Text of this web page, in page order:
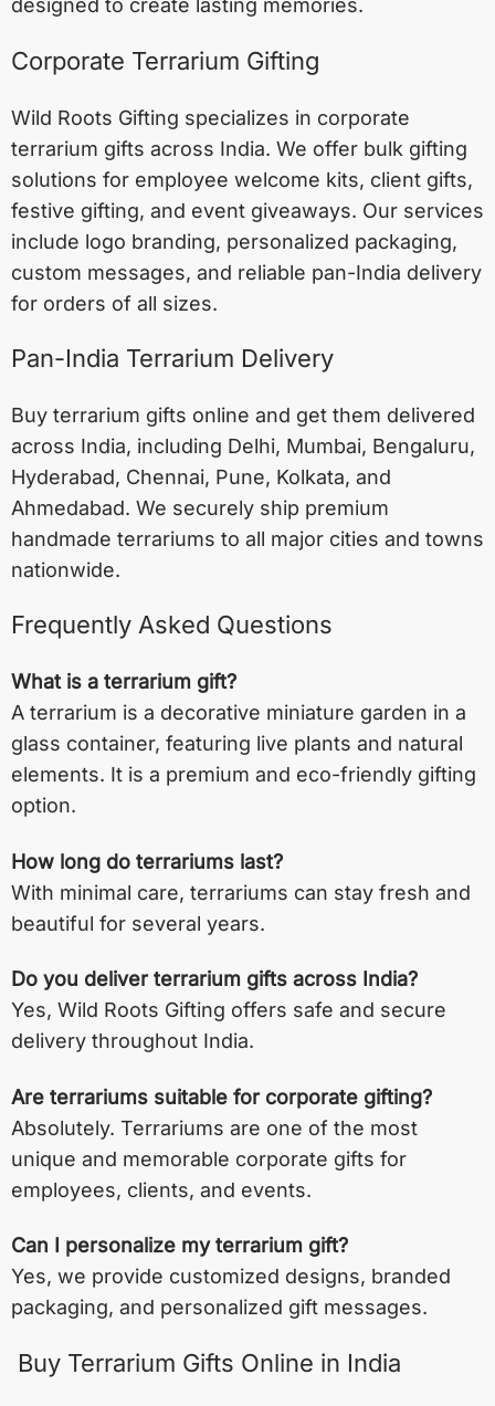
designed to create lasting memories.
Corporate Terrarium Gifting
Wild Roots Gifting specializes in corporate
terrarium gifts across India. We offer bulk gifting
solutions for employee welcome kits, client gifts,
festive gifting, and event giveaways. Our services
include logo branding, personalized packaging,
custom messages, and reliable pan-India delivery
for orders of all sizes.
Pan-India Terrarium Delivery
Buy terrarium gifts online and get them delivered
across India, including Delhi, Mumbai, Bengaluru,
Hyderabad, Chennai, Pune, Kolkata, and
Ahmedabad. We securely ship premium
handmade terrariums to all major cities and towns
nationwide.
Frequently Asked Questions
What is a terrarium gift?
A terrarium is a decorative miniature garden in a
glass container, featuring live plants and natural
elements. It is a premium and eco-friendly gifting
option.
How long do terrariums last?
With minimal care, terrariums can stay fresh and
beautiful for several years.
Do you deliver terrarium gifts across India?
Yes, Wild Roots Gifting offers safe and secure
delivery throughout India.
Are terrariums suitable for corporate gifting?
Absolutely. Terrariums are one of the most
unique and memorable corporate gifts for
employees, clients, and events.
Can I personalize my terrarium gift?
Yes, we provide customized designs, branded
packaging, and personalized gift messages.
Buy Terrarium Gifts Online in India